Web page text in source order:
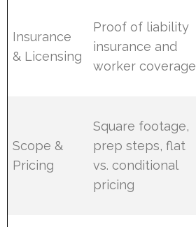
Insurance
& Licensing
Proof of liability
insurance and
worker coverage
Scope &
Pricing
Square footage,
prep steps, flat
vs. conditional
pricing